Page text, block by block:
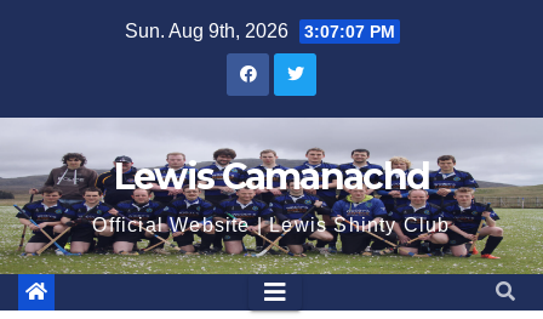
Sun. Aug 9th, 2026 3:07:08 PM
Lewis Camanachd
Official Website | Lewis Shinty Club